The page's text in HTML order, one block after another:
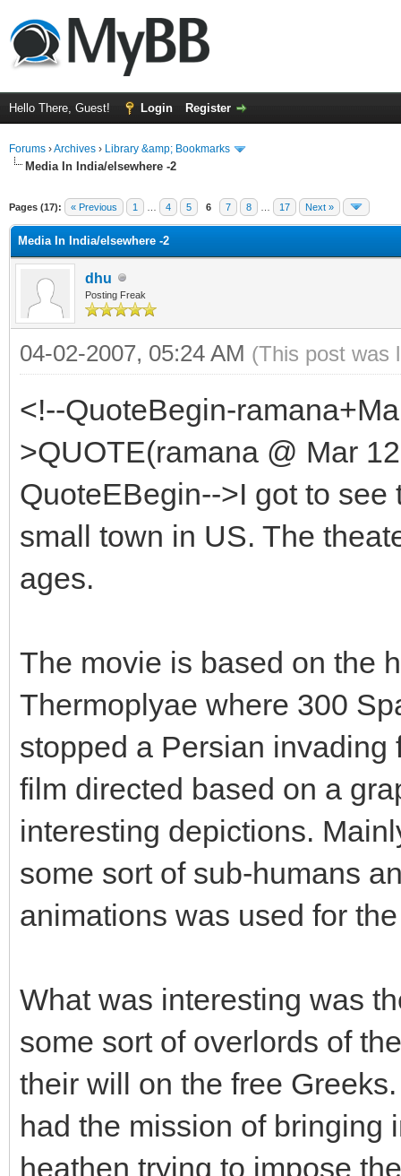
Hello There, Guest! Login Register
Forums ›Archives › Library &amp; Bookmarks
Media In India/elsewhere -2
Pages (17): « Previous 1 4 5 6 7 8 17 Next »
Media In India/elsewhere -2
dhu
Posting Freak
04-02-2007, 05:24 AM (This post was
<!--QuoteBegin-
>QUOTE(ramana @ Mar
QuoteEBegin-->I got to
small town in US. The
ages.
The movie is based on the
Thermoplyae where 300
stopped a Persian
film directed based on a
interesting depictions.
some sort of sub-humans
animations was used for
What was interesting was
some sort of overlords of
their will on the free
had the mission of bringing
heathen trying to impose